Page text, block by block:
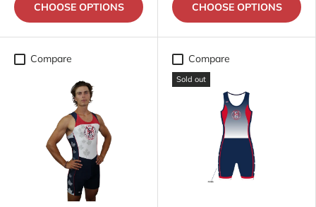
CHOOSE OPTIONS CHOOSE OPTIONS
Compare Compare
Sold out